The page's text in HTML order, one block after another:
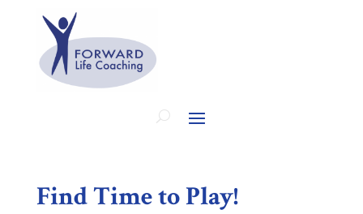
Find Time to Play!